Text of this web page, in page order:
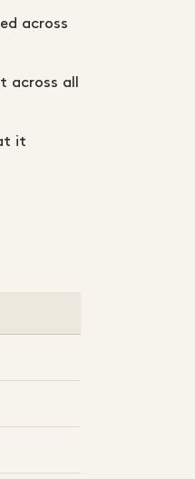
across
across all
it